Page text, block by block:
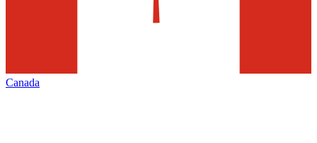
Canada